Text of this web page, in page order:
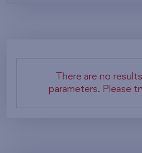
There are no
parameters. Please